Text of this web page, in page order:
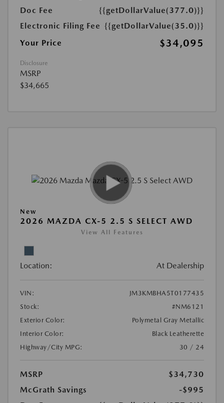
Doc Fee
{{getDollarValue(377.0)}}
Electronic Filing Fee {{getDollarValue(35.0)}}
Your Price
$34,095
Disclosure
MSRP
$34,665
New
2026 MAZDA CX-5 2.5 S SELECT AWD
View All Features
Location: At Dealership
VIN:
JM3KMBHA5T0177435
Stock:
#NM6121
Exterior Color:
Polymetal Gray Metallic
Interior Color:
Black Leatherette
Highway/City MPG:
30 / 24
MSRP
$34,730
McGrath Savings
-$995